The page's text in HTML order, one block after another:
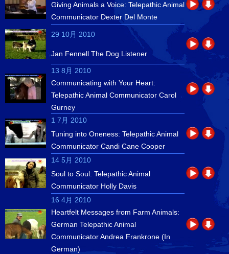
Giving Animals a Voice: Telepathic Animal
Communicator Dexter Del Monte
29 10月 2010
Jan Fennell The Dog Listener
13 8月 2010
Communicating with Your Heart:
Telepathic Animal Communicator Carol
Gurney
1 7月 2010
Tuning into Oneness: Telepathic Animal
Communicator Candi Cane Cooper
14 5月 2010
Soul to Soul: Telepathic Animal
Communicator Holly Davis
16 4月 2010
Heartfelt Messages from Farm Animals:
German Telepathic Animal
Communicator Andrea Frankrone (In
German)